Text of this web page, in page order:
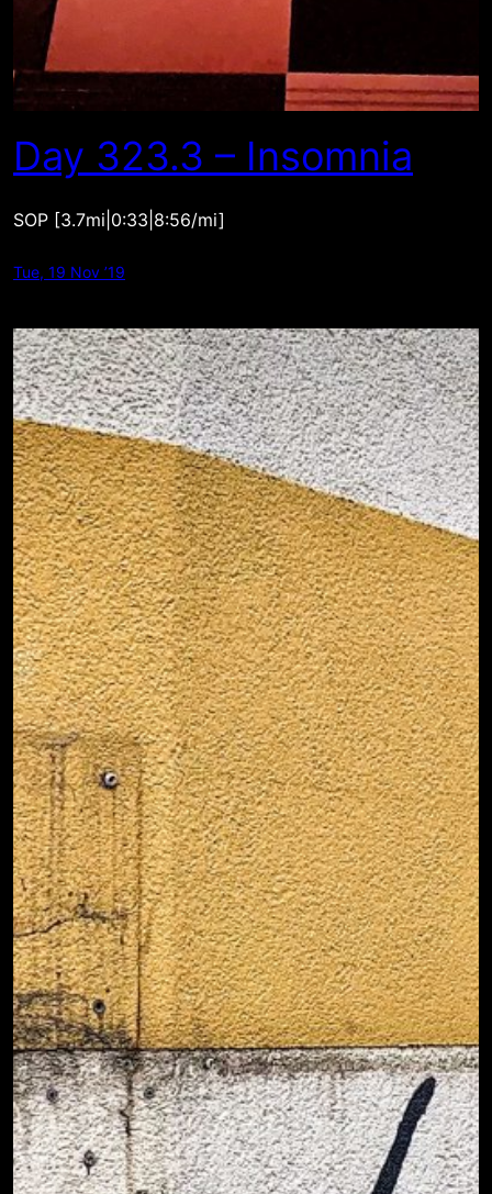
Day 323.3 – Insomnia
SOP [3.7mi|0:33|8:56/mi]
Tue, 19 Nov ’19